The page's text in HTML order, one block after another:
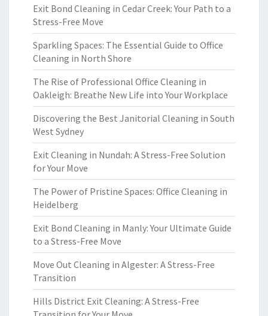
Exit Bond Cleaning in Cedar Creek: Your Path to a
Stress-Free Move
Sparkling Spaces: The Essential Guide to Office
Cleaning in North Shore
The Rise of Professional Office Cleaning in
Oakleigh: Breathe New Life into Your Workplace
Discovering the Best Janitorial Cleaning in South
West Sydney
Exit Cleaning in Nundah: A Stress-Free Solution
for Your Move
The Power of Pristine Spaces: Office Cleaning in
Heidelberg
Exit Bond Cleaning in Manly: Your Ultimate Guide
to a Stress-Free Move
Move Out Cleaning in Algester: A Stress-Free
Transition
Hills District Exit Cleaning: A Stress-Free